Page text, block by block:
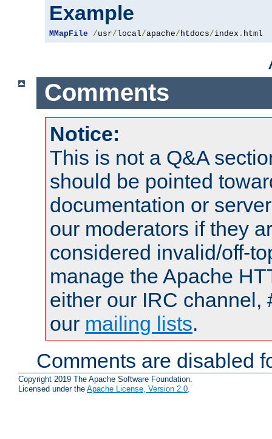
Example
MMapFile /usr/local/apache/ htdocs/index . html
Comments
Notice:
This is not a Q&A
should be pointed
documentation or
our moderators if they
considered invalid/off-
manage the Apache
either our IRC channel,
our mailing lists.
Comments are disabled
Copyright 2019 The Apache Software Foundation.
Licensed under the Apache License, Version 2.0.